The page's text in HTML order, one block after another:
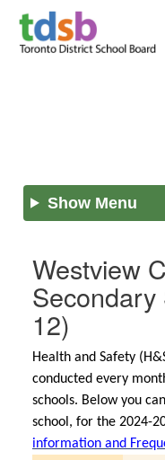
Show Menu
Westview
Secondary
12)
Health and Safety
conducted every
schools. Below you
school, for the 2024-
information and